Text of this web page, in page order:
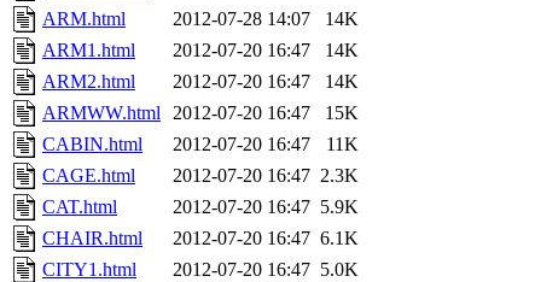
ARM.html
2012-07-28 14:07
14K
ARM1.html
2012-07-20 16:47
14K
ARM2.html
2012-07-20 16:47
14K
ARMWW.html 2012-07-20 16:47
15K
CABIN.html
2012-07-20 16:47
11K
CAGE.html
2012-07-20 16:47 2.3K
CAT.html
2012-07-20 16:47 5.9K
CHAIR.html
2012-07-20 16:47 6.1K
CITY1.html
2012-07-20 16:47 5.0K